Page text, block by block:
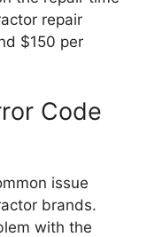
repair
$150 per
Code
issue
brands.
with the